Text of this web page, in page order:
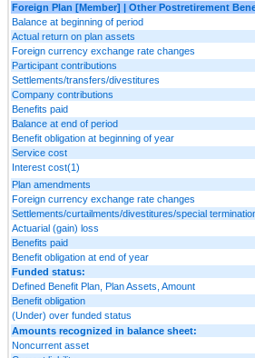
Foreign Plan [Member] | Other Postretirement
Balance at beginning of period
Actual return on plan assets
Foreign currency exchange rate changes
Participant contributions
Settlements/transfers/divestitures
Company contributions
Benefits paid
Balance at end of period
Benefit obligation at beginning of year
Service cost
Interest cost(1)
Plan amendments
Foreign currency exchange rate changes
Settlements/curtailments/divestitures/special
Actuarial (gain) loss
Benefits paid
Benefit obligation at end of year
Funded status:
Defined Benefit Plan, Plan Assets, Amount
Benefit obligation
(Under) over funded status
Amounts recognized in balance sheet:
Noncurrent asset